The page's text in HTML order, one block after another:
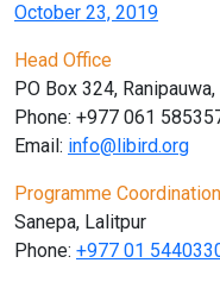
October 23, 2019
Head Office
PO Box 324,
Phone: +977 061
Email: info@libird.org
Programme
Sanepa, Lalitpur
Phone: +977 01